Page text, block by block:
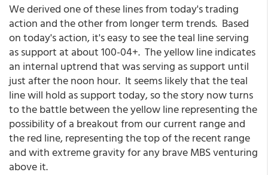
We derived one of these lines from today's trading
action and the other from longer term trends. Based
on today's action, it's easy to see the teal line serving
as support at about 100-04+. The yellow line indicates
an internal uptrend that was serving as support until
just after the noon hour. It seems likely that the teal
line will hold as support today, so the story now turns
to the battle between the yellow line representing the
possibility of a breakout from our current range and
the red line, representing the top of the recent range
and with extreme gravity for any brave MBS venturing
above it.